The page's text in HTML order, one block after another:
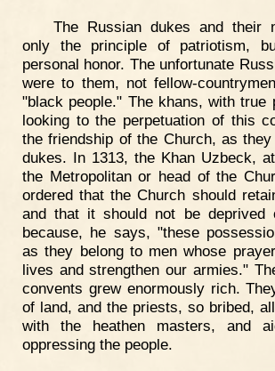
The Russian dukes and their
only the principle of patriotism,
personal honor. The unfortunate
were to them, not fellow-
"black people." The khans, with true
looking to the perpetuation of this
the friendship of the Church, as
dukes. In 1313, the Khan Uzbeck,
the Metropolitan or head of the
ordered that the Church should
and that it should not be deprived
because, he says, "these
as they belong to men whose
lives and strengthen our armies."
convents grew enormously rich.
of land, and the priests, so bribed,
with the heathen masters, and
oppressing the people.